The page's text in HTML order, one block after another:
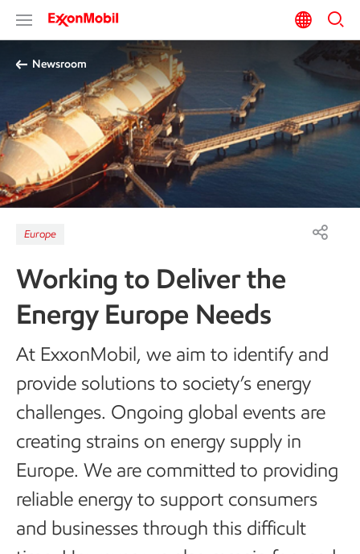
Newsroom
Europe
Working to Deliver the
Energy Europe Needs
At ExxonMobil, we aim to identify and
provide solutions to society’s energy
challenges. Ongoing global events are
creating strains on energy supply in
Europe. We are committed to providing
reliable energy to support consumers
and businesses through this difficult